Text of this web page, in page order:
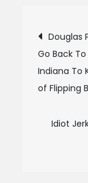
Douglas
Go Back
Indiana To
of Flipping
Idiot